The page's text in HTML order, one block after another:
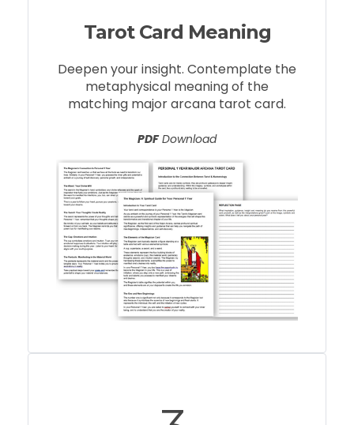
Tarot Card Meaning
Deepen your insight. Contemplate the
metaphysical meaning of the
matching major arcana tarot card.
PDFDownload